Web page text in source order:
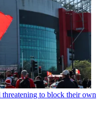
to block their own